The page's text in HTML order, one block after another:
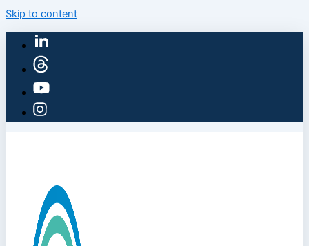
Skip to content